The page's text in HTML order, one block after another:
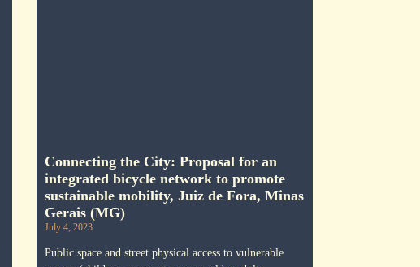
Connecting the City: Proposal for an
integrated bicycle network to promote
sustainable mobility, Juiz de Fora, Minas
Gerais (MG)
July 4, 2023
Public space and street physical access to vulnerable